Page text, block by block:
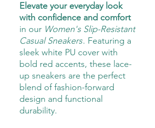
Elevate your everyday look
with confidence and comfort
in our Women's Slip-Resistant
Casual Sneakers. Featuring a
sleek white PU cover with
bold red accents, these lace-
up sneakers are the perfect
blend of fashion-forward
design and functional
durability.